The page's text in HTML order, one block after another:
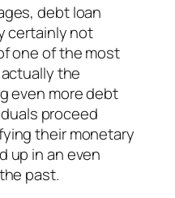
debt loan
certainly not
one of the most
the
even more debt
proceed
their monetary
up in an even
past.